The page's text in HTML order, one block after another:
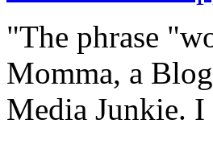
"The phrase
Momma, a
Media Junkie.